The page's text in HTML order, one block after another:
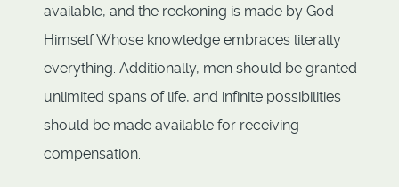
available, and the reckoning is made by God
Himself Whose knowledge embraces literally
everything. Additionally, men should be granted
unlimited spans of life, and infinite possibilities
should be made available for receiving
compensation.